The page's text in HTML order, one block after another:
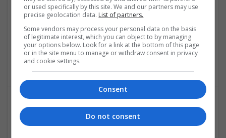
Control & Automation | DSPs | Embedded Systems | FPGA
& ASICS | Hardware | Mechanical | Microprocessors |
Microcontrollers | Optoelectronics | Electromechanical |
Power Electronics | Power Supplies | RF & Microwave | Sales
& Marketing | Semiconductors | Software | Systems |
Wireless
Enhancing Health and Wellness: Effective
or used specifically by this site. We and our partners may use
precise geolocation data. List of partners.
Some vendors may process your personal data on the basis
of legitimate interest, which you can object to by managing
your options below. Look for a link at the bottom of this page
or in the site menu to manage or withdraw consent in privacy
and cookie settings.
Consent
Do not consent